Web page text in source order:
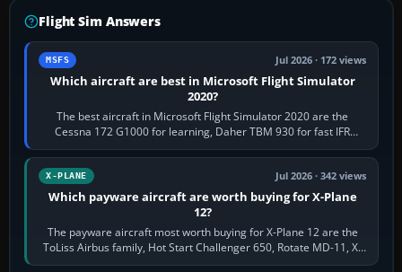
Flight Sim Answers
MSFS Jul 2026 · 172 views
Which aircraft are best in Microsoft Flight Simulator
2020?
The best aircraft in Microsoft Flight Simulator 2020 are the
Cessna 172 G1000 for learning, Daher TBM 930 for fast IFR
touring, FlyByWire A32NX for a…
X-PLANE Jul 2026 · 342 views
Which payware aircraft are worth buying for X-Plane
12?
The payware aircraft most worth buying for X-Plane 12 are the
ToLiss Airbus family, Hot Start Challenger 650, Rotate MD-11, X-
Crafts E-Jets, Aerobask…